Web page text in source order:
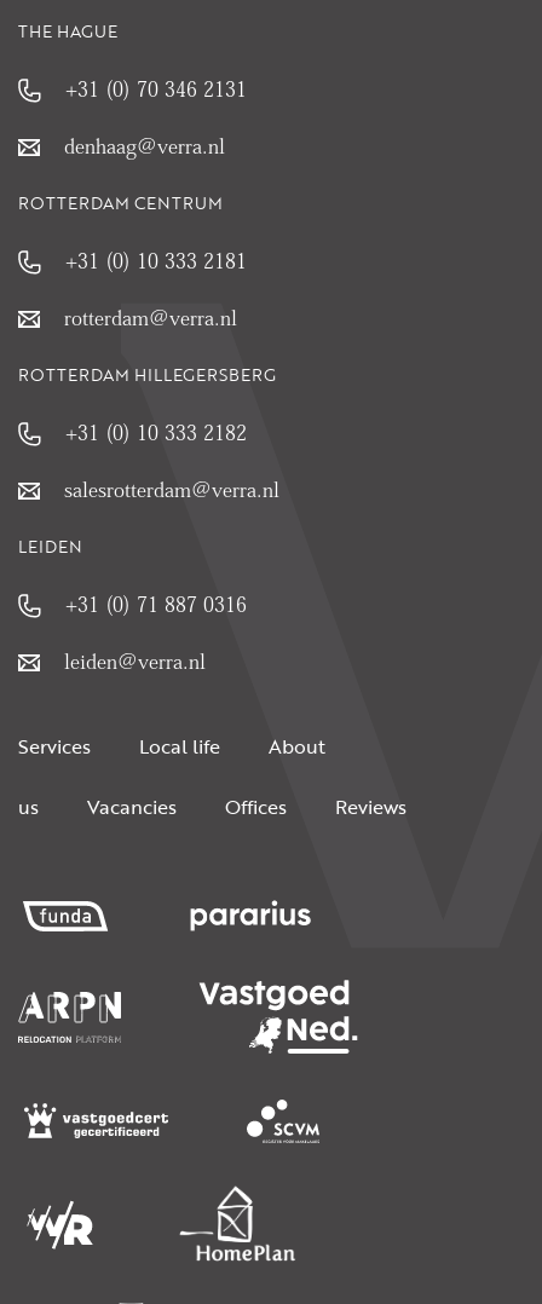
THE HAGUE
+31 (0) 70 346 2131
denhaag@verra.nl
ROTTERDAM CENTRUM
+31 (0) 10 333 2181
rotterdam@verra.nl
ROTTERDAM HILLEGERSBERG
+31 (0) 10 333 2182
salesrotterdam@verra.nl
LEIDEN
+31 (0) 71 887 0316
leiden@verra.nl
Services Local life About
us Vacancies Offices Reviews